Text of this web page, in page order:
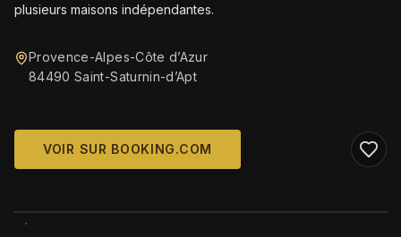
plusieurs maisons indépendantes.
Provence-Alpes-Côte d’Azur
84490 Saint-Saturnin-dʼApt
VOIR SUR BOOKING.COM